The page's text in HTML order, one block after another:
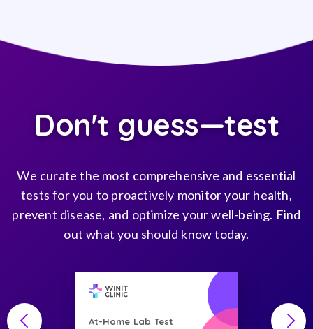
Don't guess—test
We curate the most comprehensive and essential
tests for you to proactively monitor your health,
prevent disease, and optimize your well-being. Find
out what you should know today.
At-Home Lab Test